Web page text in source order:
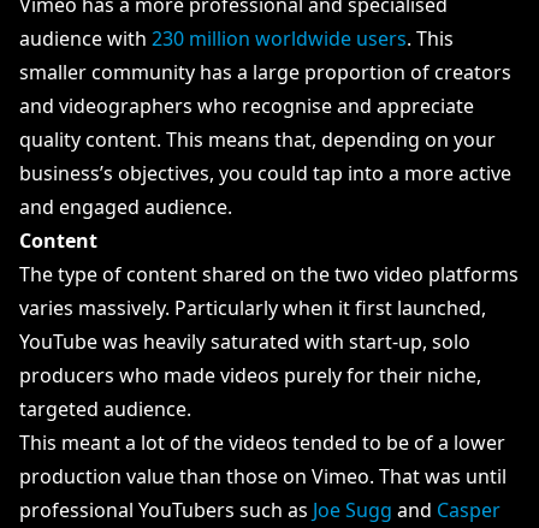
audience with 230 million worldwide users. This
smaller community has a large proportion of creators
and videographers who recognise and appreciate
quality content. This means that, depending on your
business’s objectives, you could tap into a more active
and engaged audience.
Content
The type of content shared on the two video platforms
varies massively. Particularly when it first launched,
YouTube was heavily saturated with start-up, solo
producers who made videos purely for their niche,
targeted audience.
This meant a lot of the videos tended to be of a lower
production value than those on Vimeo. That was until
professional YouTubers such as Joe Sugg and Casper